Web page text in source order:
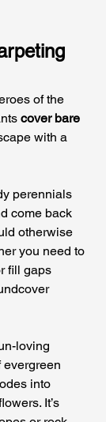
of the
cover bare
with a
perennials
come back
otherwise
you need to
fill gaps
loving
evergreen
into
It’s